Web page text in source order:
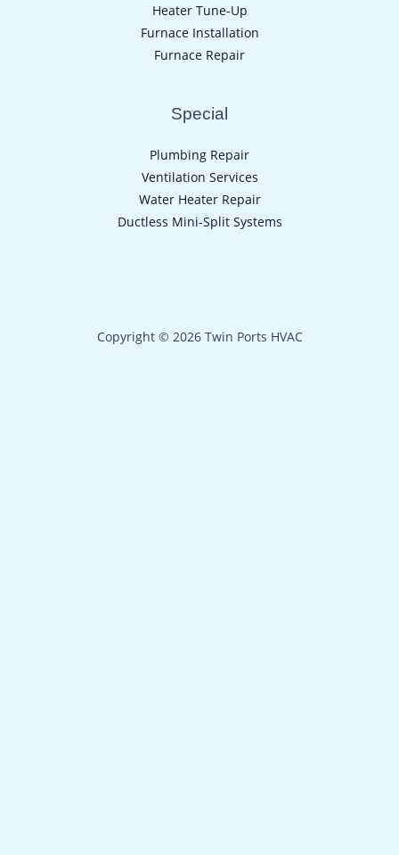
Heater Tune-Up
Furnace Installation
Furnace Repair
Special
Plumbing Repair
Ventilation Services
Water Heater Repair
Ductless Mini-Split Systems
Copyright © 2026 Twin Ports HVAC